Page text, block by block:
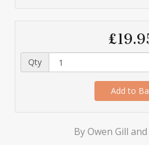
Qty
Add to
By Owen Gill